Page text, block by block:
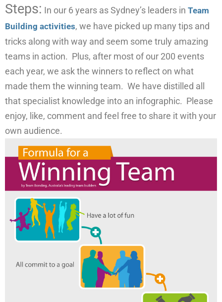
Steps: In our 6 years as Sydney’s leaders in Team
Building activities, we have picked up many tips and
tricks along with way and seem some truly amazing
teams in action. Plus, after most of our 200 events
each year, we ask the winners to reflect on what
made them the winning team. We have distilled all
that specialist knowledge into an infographic. Please
enjoy, like, comment and feel free to share it with your
own audience.